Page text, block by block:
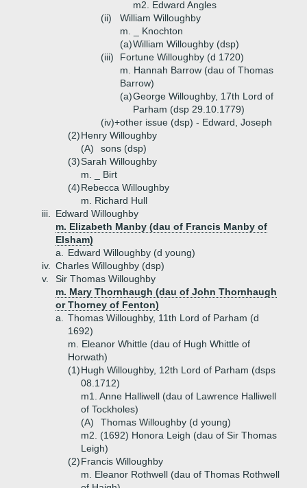
m2. Edward Angles
(ii)
William Willoughby
m. _ Knochton
(a)William Willoughby (dsp)
(iii)
Fortune Willoughby (d 1720)
m. Hannah Barrow (dau of Thomas
Barrow)
(a)George Willoughby, 17th Lord of
Parham (dsp 29.10.1779)
(iv)+other issue (dsp) - Edward, Joseph
(2)Henry Willoughby
(A)
sons (dsp)
(3)Sarah Willoughby
m. _ Birt
(4)Rebecca Willoughby
m. Richard Hull
iii.
Edward Willoughby
m. Elizabeth Manby (dau of Francis Manby of
Elsham)
a.
Edward Willoughby (d young)
iv.
Charles Willoughby (dsp)
v.
Sir Thomas Willoughby
m. Mary Thornhaugh (dau of John Thornhaugh
or Thorney of Fenton)
a.
Thomas Willoughby, 11th Lord of Parham (d
1692)
m. Eleanor Whittle (dau of Hugh Whittle of
Horwath)
(1)Hugh Willoughby, 12th Lord of Parham (dsps
08.1712)
m1. Anne Halliwell (dau of Lawrence Halliwell
of Tockholes)
(A)
Thomas Willoughby (d young)
m2. (1692) Honora Leigh (dau of Sir Thomas
Leigh)
(2)Francis Willoughby
m. Eleanor Rothwell (dau of Thomas Rothwell